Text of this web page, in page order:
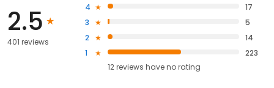
2.5
401 reviews
4
17
3
5
2
14
1
223
12reviews haveno rating